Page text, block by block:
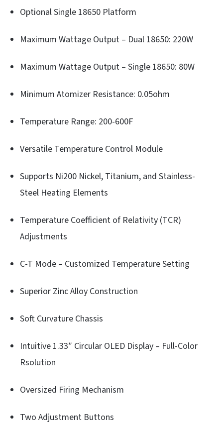
Optional Single 18650 Platform
Maximum Wattage Output – Dual 18650: 220W
Maximum Wattage Output – Single 18650: 80W
Minimum Atomizer Resistance: 0.05ohm
Temperature Range: 200-600F
Versatile Temperature Control Module
Supports Ni200 Nickel, Titanium, and Stainless-
Steel Heating Elements
Temperature Coefficient of Relativity (TCR)
Adjustments
C-T Mode – Customized Temperature Setting
Superior Zinc Alloy Construction
Soft Curvature Chassis
Intuitive 1.33″ Circular OLED Display – Full-Color
Rsolution
Oversized Firing Mechanism
Two Adjustment Buttons